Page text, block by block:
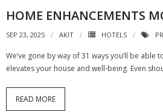
HOME ENHANCEMENTS
SEP 23, 2025 AKIT HOTELS
We’ve gone by way of 31 ways you’ll be
elevates your house and well-being. Even
READ MORE